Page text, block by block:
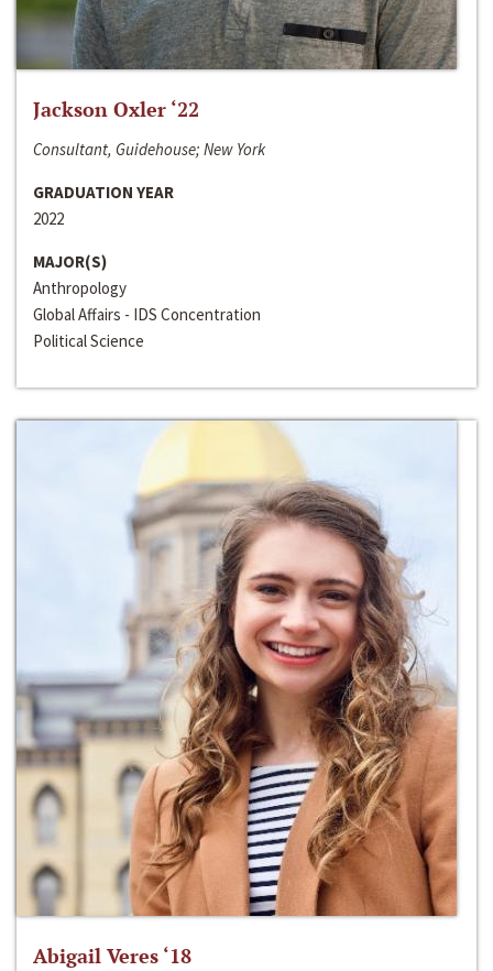
Jackson Oxler ‘22
Consultant, Guidehouse; New York
GRADUATION YEAR
2022
MAJOR(S)
Anthropology
Global Affairs - IDS Concentration
Political Science
Abigail Veres ‘18